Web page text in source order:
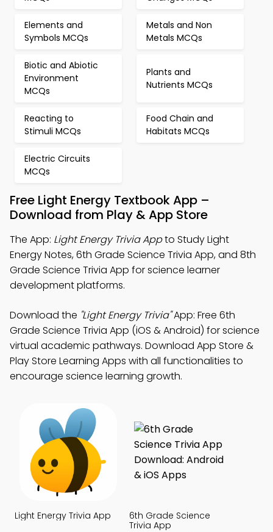
Elements and
Symbols MCQs
Metals and Non
Metals MCQs
Biotic and Abiotic
Environment
MCQs
Plants and
Nutrients MCQs
Reacting to
Stimuli MCQs
Food Chain and
Habitats MCQs
Electric Circuits
MCQs
Free Light Energy Textbook App –
Download from Play & App Store
The App: Light Energy Trivia Appto Study Light
Energy Notes, 6th Grade Science Trivia App, and 8th
Grade Science Trivia App for science learner
development platforms.
Download the "Light Energy Trivia"App: Free 6th
Grade Science Trivia App (iOS & Android) for science
virtual academic pathways. Download App Store &
Play Store Learning Apps with all functionalities to
encourage science learning growth.
Light Energy Trivia App
6th Grade Science
Trivia App